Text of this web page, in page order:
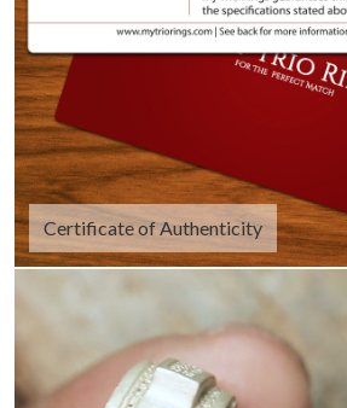
Certificate of Authenticity